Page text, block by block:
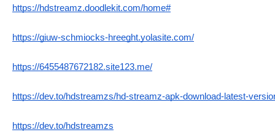
https://hdstreamz.doodlekit.com/home#
https://giuw-schmiocks-hreeght.yolasite.com/
https://6455487672182.site123.me/
https://dev.to/hdstreamzs/hd-streamz-apk-download-latest-
https://dev.to/hdstreamzs